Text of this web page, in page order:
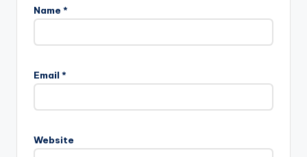
Name *
Email *
Website